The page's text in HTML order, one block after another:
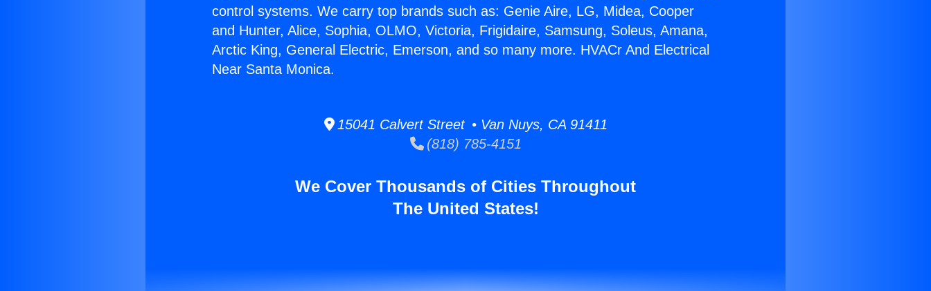
control systems. We carry top brands such as: Genie Aire, LG, Midea, Cooper
and Hunter, Alice, Sophia, OLMO, Victoria, Frigidaire, Samsung, Soleus, Amana,
Arctic King, General Electric, Emerson, and so many more. HVACr And Electrical
Near Santa Monica.
15041 Calvert Street • Van Nuys, CA 91411
(818) 785-4151
We Cover Thousands of Cities Throughout
The United States!